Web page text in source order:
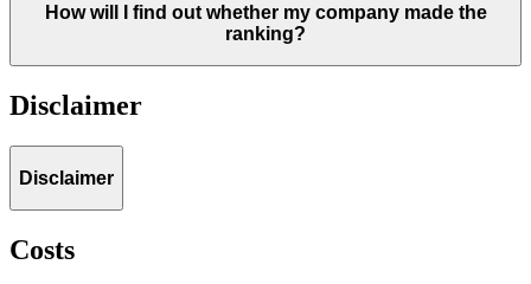
How will I find out whether my company made the
ranking?
Disclaimer
Disclaimer
Costs